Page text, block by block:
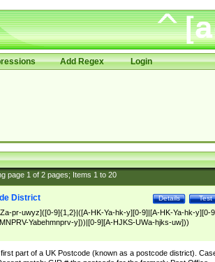
Add Regex Login
page 1of 2pages; Items 1to 20
Test
Details
District
pr-uwyz]([0-9]{1,2}|([A-HK-Ya-hk-y][0-9]|[A-HK-Ya-hk-y][0-
Yabehmnprv-y]))|[0-9][A-HJKS-UWa-hjks-uw]))
part of a UK Postcode (known as a postcode district).